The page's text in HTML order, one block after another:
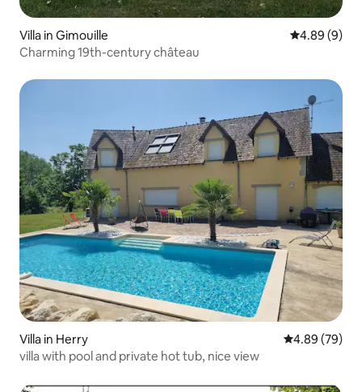
Villa in Gimouille 4.89 out of
4.89 (9)
Charming 19th-century château
Villa in Herry 4.89 out of 5
4.89 (79)
villa with pool and private hot tub, nice view